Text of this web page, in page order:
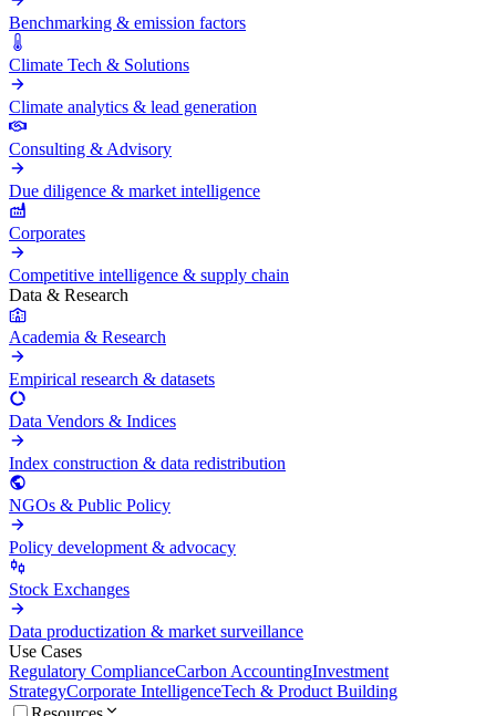
Benchmarking & emission factors
Climate Tech & Solutions
Climate analytics & lead generation
Consulting & Advisory
Due diligence & market intelligence
Corporates
Competitive intelligence & supply chain
Data & Research
Academia & Research
Empirical research & datasets
Data Vendors & Indices
Index construction & data redistribution
NGOs & Public Policy
Policy development & advocacy
Stock Exchanges
Data productization & market surveillance
Use Cases
Regulatory ComplianceCarbon AccountingInvestment
StrategyCorporate IntelligenceTech & Product Building